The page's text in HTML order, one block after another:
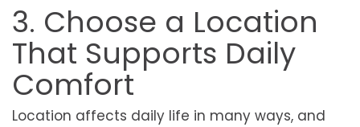
3. Choose a Location
That Supports Daily
Comfort
Location affects daily life in many ways, and